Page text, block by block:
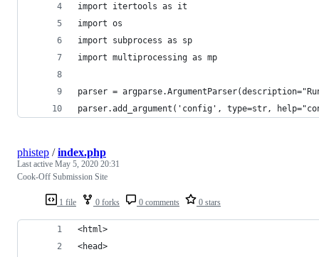
import itertools as it
import os
import subprocess as sp
import multiprocessing as mp
parser =
parser.add_argument('config', type=str,
1 file 0 forks 0 comments 0 stars
phistep /index.php
Last active May 5, 2020 20:31
Cook-Off Submission Site
<html>
<head>